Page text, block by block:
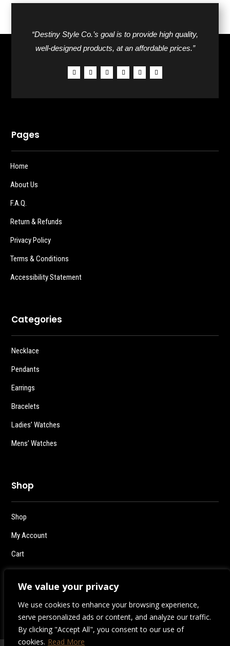
We value your privacy
We use cookies to enhance your browsing experience,
serve personalized ads or content, and analyze our traffic.
By clicking "Accept All", you consent to our use of
cookies. Read More
“Destiny Style Co.’s goal is to provide high quality,
well-designed products, at an affordable prices.”
Pages
Home
About Us
F.A.Q.
Return & Refunds
Privacy Policy
Terms & Conditions
Accessibility Statement
Categories
Necklace
Pendants
Earrings
Bracelets
Ladies’ Watches
Mens’ Watches
Shop
Shop
My Account
Cart
Checkout
Logout